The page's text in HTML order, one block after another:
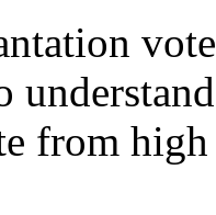
from